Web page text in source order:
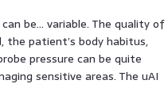
be… variable. The quality of
the patient’s body habitus,
pressure can be quite
sensitive areas. The uAI